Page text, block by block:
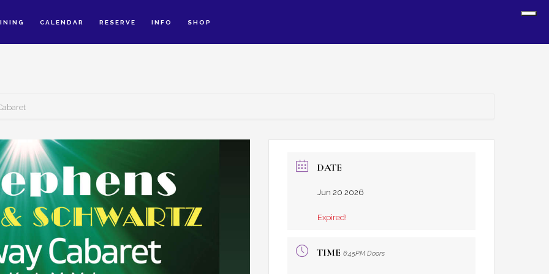
CALENDAR RESERVE INFO SHOP
DATE
Jun 20 2026
Expired!
TIME 6:45PM Doors